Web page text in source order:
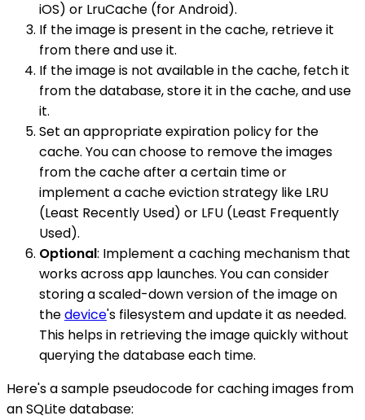
iOS) or LruCache (for Android).
If the image is present in the cache, retrieve it
from there and use it.
If the image is not available in the cache, fetch it
from the database, store it in the cache, and use
it.
Set an appropriate expiration policy for the
cache. You can choose to remove the images
from the cache after a certain time or
implement a cache eviction strategy like LRU
(Least Recently Used) or LFU (Least Frequently
Used).
Optional: Implement a caching mechanism that
works across app launches. You can consider
storing a scaled-down version of the image on
thedevice's filesystem and update it as needed.
This helps in retrieving the image quickly without
querying the database each time.
Here's a sample pseudocode for caching images from
an SQLite database: